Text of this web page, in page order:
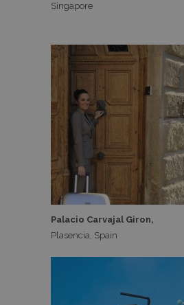
Singapore
Palacio Carvajal Giron,
Plasencia, Spain